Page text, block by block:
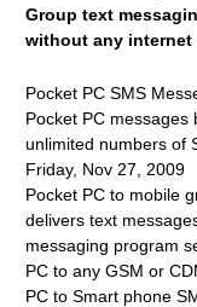
Group text
without any internet
Pocket PC SMS
Pocket PC messages
unlimited numbers of
Friday, Nov 27, 2009
Pocket PC to mobile
delivers text
messaging program
PC to any GSM or
PC to Smart phone